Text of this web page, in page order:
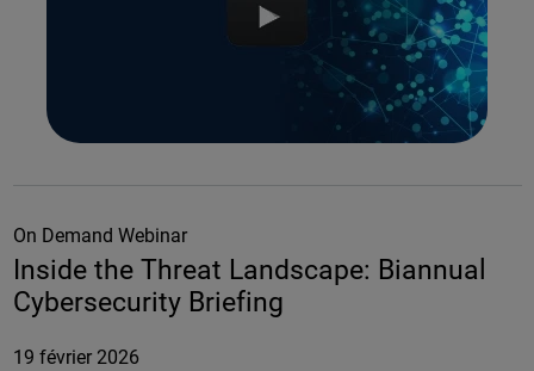
On Demand Webinar
Inside the Threat Landscape: Biannual
Cybersecurity Briefing
19 février 2026